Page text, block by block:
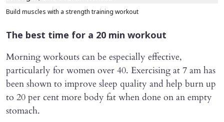
Build muscles with a strength training workout
The best time for a 20 min workout
Morning workouts can be especially effective,
particularly for women over 40. Exercising at 7 am has
been shown to improve sleep quality and help burn up
to 20 per cent more body fat when done on an empty
stomach.